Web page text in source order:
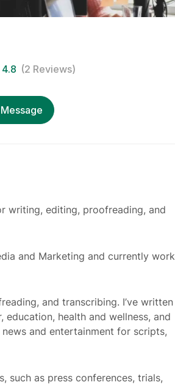
4.8 (2 Reviews)
Message
writing, editing, proofreading, and
and Marketing and currently work
and transcribing. I’ve written
health and wellness, and
and entertainment for scripts,
such as press conferences, trials,